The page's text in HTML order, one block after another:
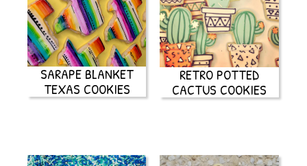
SARAPE BLANKET
TEXAS COOKIES
RETRO POTTED
CACTUS COOKIES